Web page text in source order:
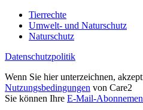
Tierrechte
Umwelt- und Naturschutz
Naturschutz
Datenschutzpolitik
Wenn Sie hier unterzeichnen,
Nutzungsbedingungen von Care2
Sie können Ihre E-Mail-